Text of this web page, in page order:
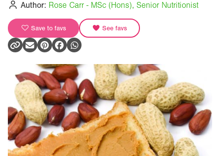
Author: Rose Carr - MSc (Hons), Senior Nutritionist
Save to favs See favs